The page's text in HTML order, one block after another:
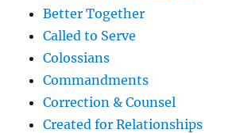
Better Together
Called to Serve
Colossians
Commandments
Correction & Counsel
Created for Relationships